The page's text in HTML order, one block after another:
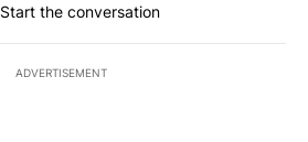
Start the conversation
ADVERTISEMENT